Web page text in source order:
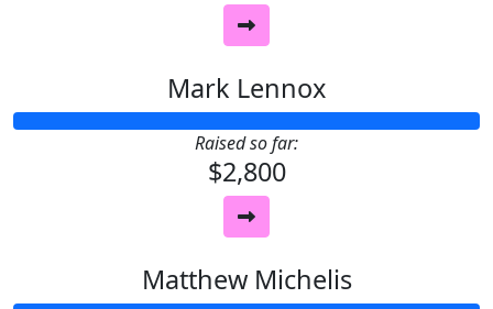
Mark Lennox
Raised so far:
$2,800
Matthew Michelis